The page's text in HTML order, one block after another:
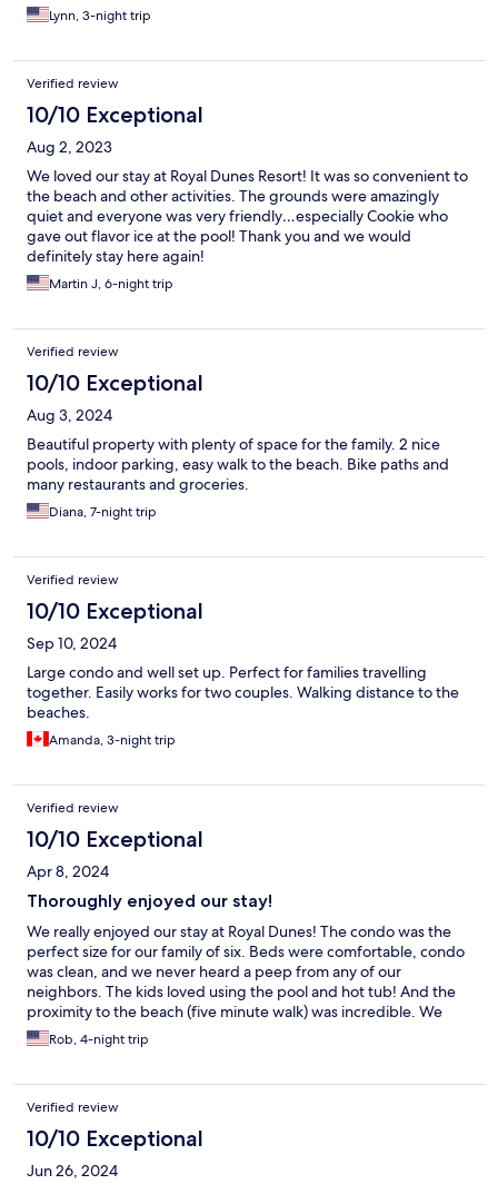
Lynn, 3-night trip
Verified review
10/10 Exceptional
Aug 2, 2023
We loved our stay at Royal Dunes Resort! It was so convenient to
the beach and other activities. The grounds were amazingly
quiet and everyone was very friendly…especially Cookie who
gave out flavor ice at the pool! Thank you and we would
definitely stay here again!
Martin J, 6-night trip
Verified review
10/10 Exceptional
Aug 3, 2024
Beautiful property with plenty of space for the family. 2 nice
pools, indoor parking, easy walk to the beach. Bike paths and
many restaurants and groceries.
Diana, 7-night trip
Verified review
10/10 Exceptional
Sep 10, 2024
Large condo and well set up. Perfect for families travelling
together. Easily works for two couples. Walking distance to the
beaches.
Amanda, 3-night trip
Verified review
10/10 Exceptional
Apr 8, 2024
Thoroughly enjoyed our stay!
We really enjoyed our stay at Royal Dunes! The condo was the
perfect size for our family of six. Beds were comfortable, condo
was clean, and we never heard a peep from any of our
neighbors. The kids loved using the pool and hot tub! And the
proximity to the beach (five minute walk) was incredible. We
would definitely stay here again.
Rob, 4-night trip
Verified review
10/10 Exceptional
Jun 26, 2024